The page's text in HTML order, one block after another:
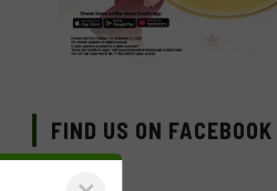
FIND US ON FACEBOOK